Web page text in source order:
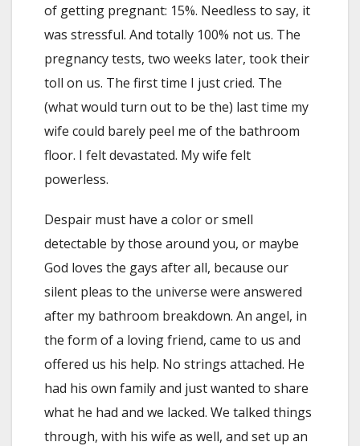
of getting pregnant: 15%. Needless to say, it
was stressful. And totally 100% not us. The
pregnancy tests, two weeks later, took their
toll on us. The first time I just cried. The
(what would turn out to be the) last time my
wife could barely peel me of the bathroom
floor. I felt devastated. My wife felt
powerless.
Despair must have a color or smell
detectable by those around you, or maybe
God loves the gays after all, because our
silent pleas to the universe were answered
after my bathroom breakdown. An angel, in
the form of a loving friend, came to us and
offered us his help. No strings attached. He
had his own family and just wanted to share
what he had and we lacked. We talked things
through, with his wife as well, and set up an